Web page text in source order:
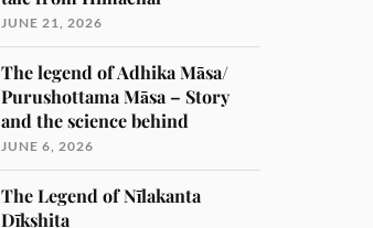
JUNE 21, 2026
The legend of Adhika Māsa/
Purushottama Māsa – Story
and the science behind
JUNE 6, 2026
The Legend of Nīlakanta
Dīkshita